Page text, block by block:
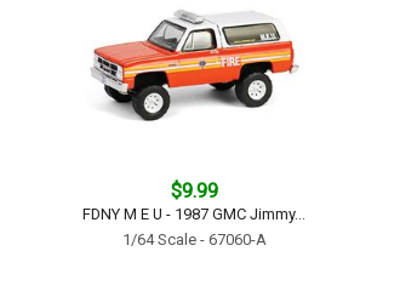
$9.99
FDNY M E U - 1987 GMC Jimmy...
1/64 Scale - 67060-A